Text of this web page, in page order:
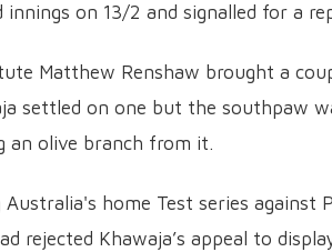
innings on 13/2 and signalled for a
Matthew Renshaw brought a
settled on one but the southpaw
an olive branch from it.
Australia's home Test series against
rejected Khawaja’s appeal to